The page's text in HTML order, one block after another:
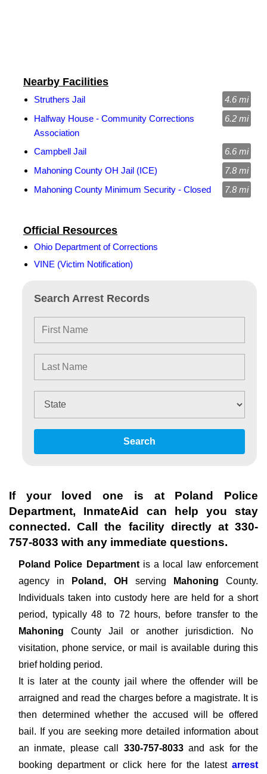
Search Arrest Records
Search
Official Resources
Ohio Department of Corrections
VINE (Victim Notification)
Nearby Facilities
Struthers Jail
4.6 mi
Halfway House - Community Corrections
Association
6.2 mi
Campbell Jail
6.6 mi
Mahoning County OH Jail (ICE)
7.8 mi
Mahoning County Minimum Security - Closed
7.8 mi
If your loved one is at Poland Police
Department, InmateAid can help you stay
connected. Call the facility directly at 330-
757-8033 with any immediate questions.
Poland Police Department is a local law enforcement
agency in Poland, OH serving MahoningCounty.
Individuals taken into custody here are held for a short
period, typically 48 to 72 hours, before transfer to the
Mahoning County Jail or another jurisdiction. No
visitation, phone service, or mail is available during this
brief holding period.
It is later at the county jail where the offender will be
arraigned and read the charges before a magistrate. It is
then determined whether the accused will be offered
bail. If you are seeking more detailed information about
an inmate, please call 330-757-8033and ask for the
booking department or click here for the latest arrest